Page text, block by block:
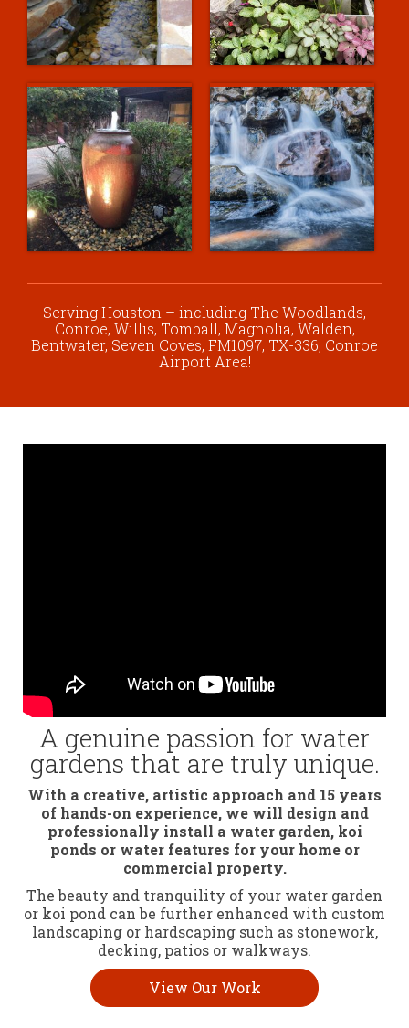
Serving Houston – including The Woodlands,
Conroe, Willis, Tomball, Magnolia, Walden,
Bentwater, Seven Coves, FM1097, TX-336, Conroe
Airport Area!
A genuine passion for water
gardens that are truly unique.
With a creative, artistic approach and 15 years
of hands-on experience, we will design and
professionally install a water garden, koi
ponds or water features for your home or
commercial property.
The beauty and tranquility of your water garden
or koi pond can be further enhanced with custom
landscaping or hardscaping such as stonework,
decking, patios or walkways.
View Our Work